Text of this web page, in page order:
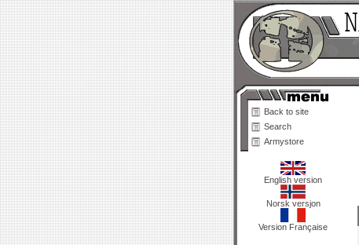
Back to site
Search
Armystore
English version
Norsk versjon
Version Française